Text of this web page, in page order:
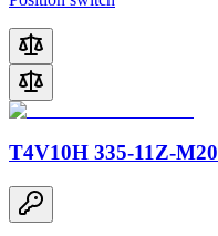
T4V10H 335-11Z-M20